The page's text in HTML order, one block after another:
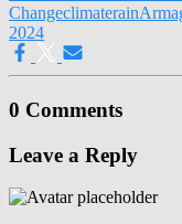
Changeclimaterain
2024
0 Comments
Leave a Reply